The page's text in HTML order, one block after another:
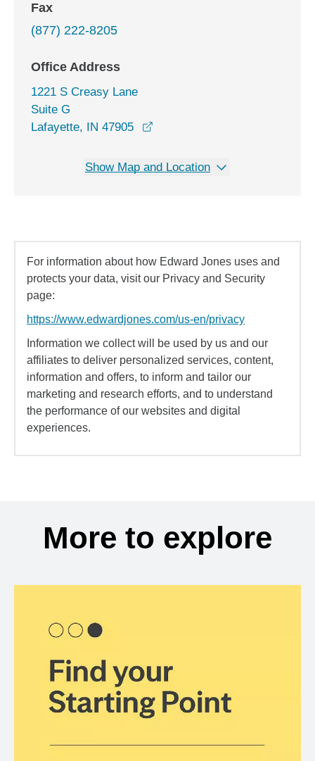
Fax
(877) 222-8205
Office Address
1221 S Creasy Lane
Suite G
Lafayette, IN 47905
Show Map and Location
For information about how Edward Jones uses and
protects your data, visit our Privacy and Security
page:
https://www.edwardjones.com/us-en/privacy
Information we collect will be used by us and our
affiliates to deliver personalized services, content,
information and offers, to inform and tailor our
marketing and research efforts, and to understand
the performance of our websites and digital
experiences.
More to explore